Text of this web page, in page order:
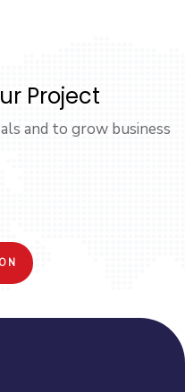
Project
and to grow business